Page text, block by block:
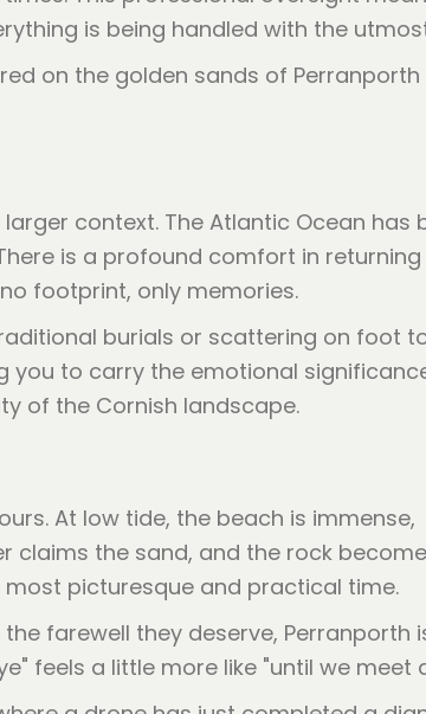
is being handled with the
context. The Atlantic Ocean has
is a profound comfort in
footprint, only memories.
burials or scattering on foot
you to carry the emotional
of the Cornish landscape.
At low tide, the beach is immense,
claims the sand, and the rock
picturesque and practical time.
farewell they deserve, Perranporth
feels a little more like "until we meet